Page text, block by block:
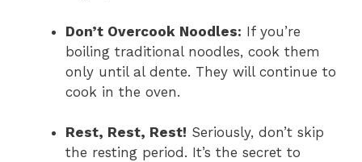
Don’t Overcook Noodles: If you’re
boiling traditional noodles, cook them
only until al dente. They will continue to
cook in the oven.
Rest, Rest, Rest! Seriously, don’t skip
the resting period. It’s the secret to